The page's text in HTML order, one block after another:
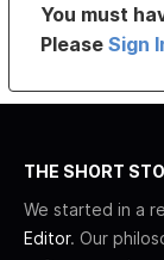
You must
PleaseSign
THE SHORT
We started in a
Editor. Our